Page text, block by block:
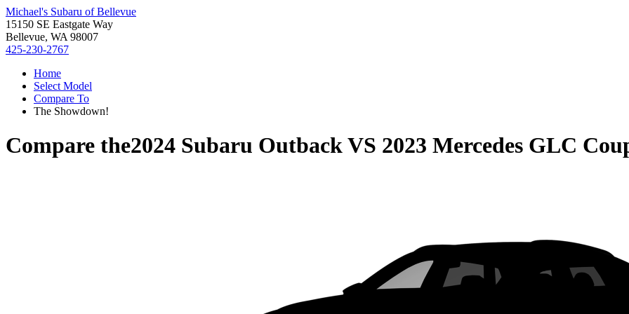
Michael's Subaru of Bellevue
15150 SE Eastgate Way
Bellevue, WA 98007
425-230-2767
Home
Select Model
Compare To
The Showdown!
Compare the2024 Subaru OutbackVS 2023 Mercedes GLC